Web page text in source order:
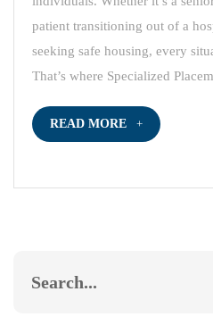
patient transitioning out of a
seeking safe housing, every
That’s where Specialized
READ MORE